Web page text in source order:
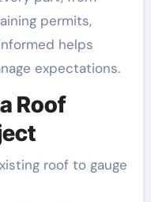
permits,
helps
expectations.
Roof
roof to gauge